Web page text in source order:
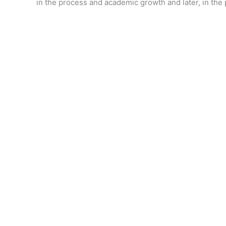
in the process and academic growth and later, in the